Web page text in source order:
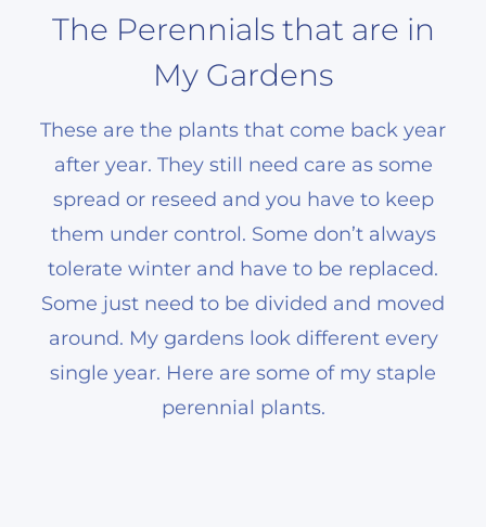
The Perennials that are in
My Gardens
These are the plants that come back year
after year. They still need care as some
spread or reseed and you have to keep
them under control. Some don’t always
tolerate winter and have to be replaced.
Some just need to be divided and moved
around. My gardens look different every
single year. Here are some of my staple
perennial plants.